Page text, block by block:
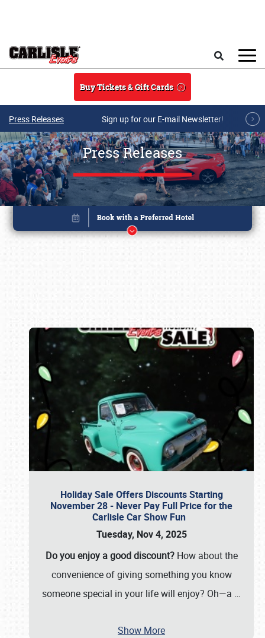
Buy Tickets & Gift Cards
Press Releases Sign up for our E-mail Newsletter!
Press Releases
Holiday Sale Offers Discounts Starting
November 28 - Never Pay Full Price for the
Carlisle Car Show Fun
Tuesday, Nov 4, 2025
Do you enjoy a good discount?How about the
convenience of giving something you know
someone special in your life will enjoy? Oh—a …
Show More
Book online or call (800) 216-1876